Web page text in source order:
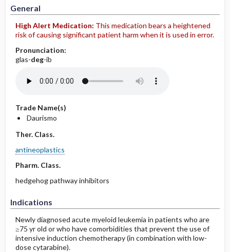
General
High Alert Medication: This medication bears a heightened
risk of causing significant patient harm when it is used in error.
Pronunciation:
glas-deg-ib
Trade Name(s)
Daurismo
Ther. Class.
antineoplastics
Pharm. Class.
hedgehog pathway inhibitors
Indications
Newly diagnosed acute myeloid leukemia in patients who are
≥75 yr old or who have comorbidities that prevent the use of
intensive induction chemotherapy (in combination with low-
dose cytarabine).